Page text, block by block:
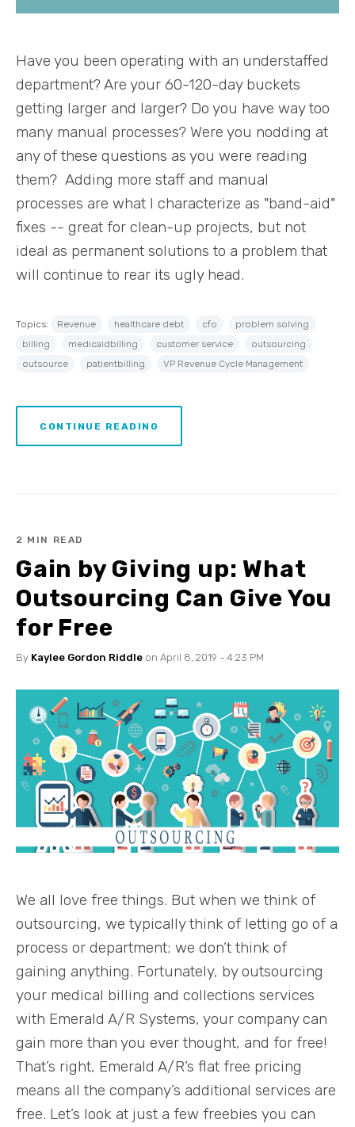
Have you been operating with an understaffed
department? Are your 60-120-day buckets
getting larger and larger? Do you have way too
many manual processes? Were you nodding at
any of these questions as you were reading
them? Adding more staff and manual
processes are what I characterize as "band-aid"
fixes -- great for clean-up projects, but not
ideal as permanent solutions to a problem that
will continue to rear its ugly head.
Topics: Revenue healthcare debt cfo
problem solving
billing
medicaidbilling customer service
outsourcing
outsource
patientbilling VP Revenue Cycle Management
CONTINUE READING
2 MIN READ
Gain by Giving up: What
Outsourcing Can Give You
for Free
By Kaylee Gordon Riddle on April 8, 2019 - 4:23 PM
We all love free things. But when we think of
outsourcing, we typically think of letting go of a
process or department; we don’t think of
gaining anything. Fortunately, by outsourcing
your medical billing and collections services
with Emerald A/R Systems, your company can
gain more than you ever thought, and for free!
That’s right, Emerald A/R’s flat free pricing
means all the company’s additional services are
free. Let’s look at just a few freebies you can